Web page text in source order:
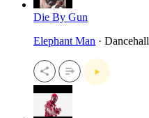
Die By Gun
Elephant Man · Dancehall